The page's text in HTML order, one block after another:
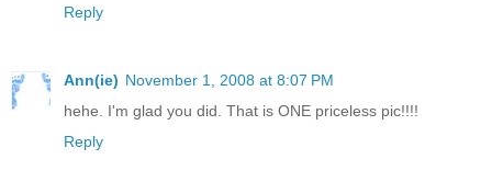
Reply
Ann(ie) November 1, 2008 at 8:07 PM
hehe. I'm glad you did. That is ONE priceless pic!!!!
Reply